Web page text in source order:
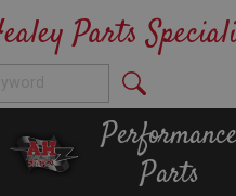
Parts
Parts